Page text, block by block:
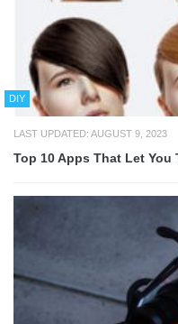
DIY
LAST UPDATED: AUGUST 9, 2023
Top 10 Apps That Let